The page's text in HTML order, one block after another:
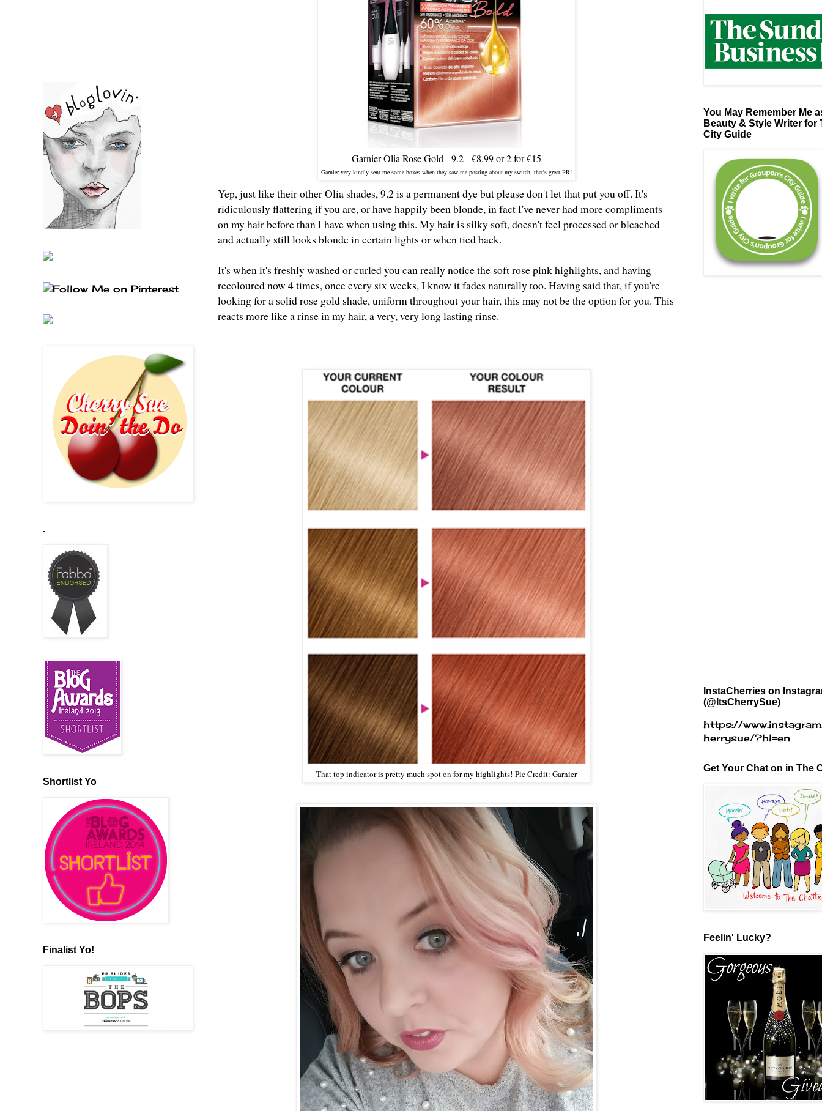
Garnier Olia Rose Gold - 9.2 - €8.99 or 2 for €15
Garnier very kindly sent me some boxes when they saw me posting about my switch, that's great PR!
Yep, just like their other Olia shades, 9.2 is a permanent dye but please don't let that put you off. It's
ridiculously flattering if you are, or have happily been blonde, in fact I've never had more compliments
on my hair before than I have when using this. My hair is silky soft, doesn't feel processed or bleached
and actually still looks blonde in certain lights or when tied back.
It's when it's freshly washed or curled you can really notice the soft rose pink highlights, and having
recoloured now 4 times, once every six weeks, I know it fades naturally too. Having said that, if you're
looking for a solid rose gold shade, uniform throughout your hair, this may not be the option for you. This
reacts more like a rinse in my hair, a very, very long lasting rinse.
That top indicator is pretty much spot on for my highlights! Pic Credit: Garnier
.
Shortlist Yo
Finalist Yo!
You May Remember Me
Beauty & Style Writer for
City Guide
InstaCherries on
(@ItsCherrySue)
https://
herrysue/?hl=en
Get Your Chat on in The
Feelin' Lucky?